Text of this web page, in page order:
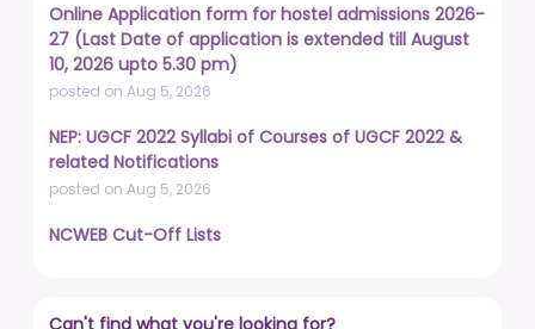
Online Application form for hostel admissions 2026-
27 (Last Date of application is extended till August
10, 2026 upto 5.30 pm)
posted on Aug 5, 2026
NEP: UGCF 2022 Syllabi of Courses of UGCF 2022 &
related Notifications
posted on Aug 5, 2026
NCWEB Cut-Off Lists
Can't find what you're looking for?